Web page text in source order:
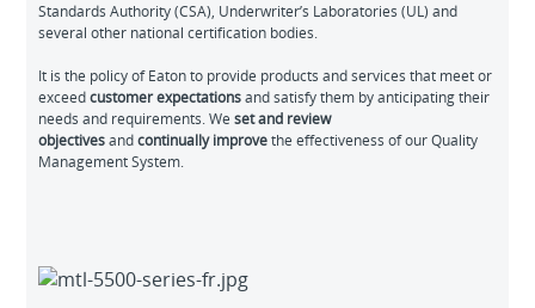
Standards Authority (CSA), Underwriter’s Laboratories (UL) and
several other national certification bodies.
It is the policy of Eaton to provide products and services that meet or
exceedcustomer expectationsand satisfy them by anticipating their
needs and requirements. Weset and review
objectivesandcontinually improvethe effectiveness of our Quality
Management System.